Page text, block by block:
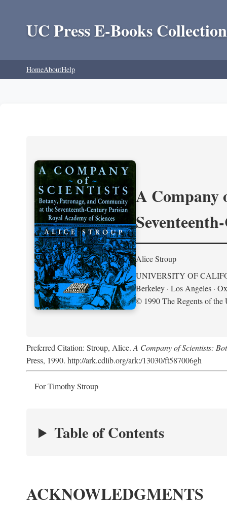
UC Press E-Books
HomeAboutHelp
A Company
Alice Stroup
UNIVERSITY OF
Berkeley · Los Angeles ·
© 1990 The Regents of
Preferred Citation: Stroup, Alice. A Company of Scientists:
Press, 1990. http://ark.cdlib.org/ark:/13030/ft587006gh
For Timothy Stroup
Table of Contents
ACKNOWLEDGMENTS